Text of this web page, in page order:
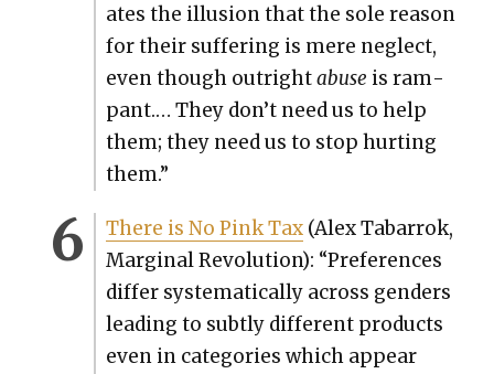
ates the illu­sion that the sole rea­son
for their suf­fer­ing is mere neglect,
even though out­rightabuse is ram­
pant.… They don’t need us to help
them; they need us to stop hurt­ing
them.”
There is No Pink Tax(Alex Tabar­rok,
Mar­gin­al Rev­o­lu­tion): “Pref­er­ences
dif­fer sys­tem­at­i­cal­ly across gen­ders
lead­ing to sub­tly dif­fer­ent prod­ucts
even in cat­e­gories which appear